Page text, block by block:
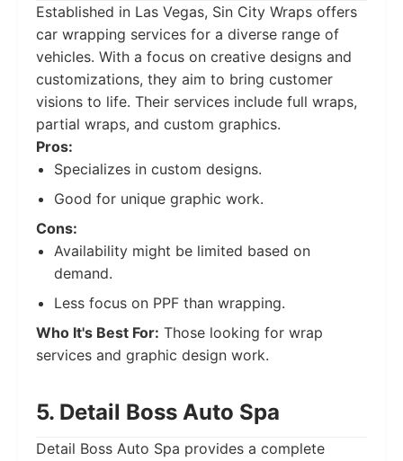
Established in Las Vegas, Sin City Wraps offers
car wrapping services for a diverse range of
vehicles. With a focus on creative designs and
customizations, they aim to bring customer
visions to life. Their services include full wraps,
partial wraps, and custom graphics.
Pros:
Specializes in custom designs.
Good for unique graphic work.
Cons:
Availability might be limited based on
demand.
Less focus on PPF than wrapping.
Who It's Best For: Those looking for wrap
services and graphic design work.
5. Detail Boss Auto Spa
Detail Boss Auto Spa provides a complete